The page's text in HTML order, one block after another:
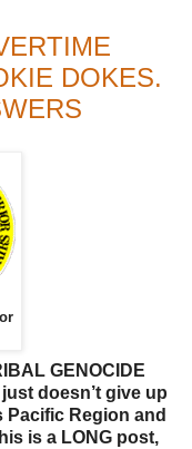
DOKES.
GENOCIDE
doesn’t give up
Pacific Region and
is a LONG post,